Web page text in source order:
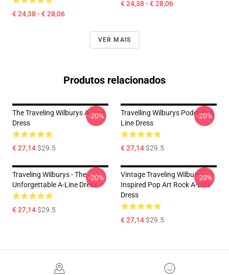
€ 24,38 - € 28,06
€ 24,38 - € 28,06
VER MAIS
Produtos relacionados
The Traveling Wilburys A-Line
Dress
€ 27,14$29.5
-20%
Travelling Wilburys Podcast A
Line Dress
€ 27,14$29.5
-20%
Traveling Wilburys - The
Unforgettable A-Line Dress
€ 27,14$29.5
-20%
Vintage Traveling Wilburys
Inspired Pop Art Rock A-Line
Dress
€ 27,14$29.5
-20%